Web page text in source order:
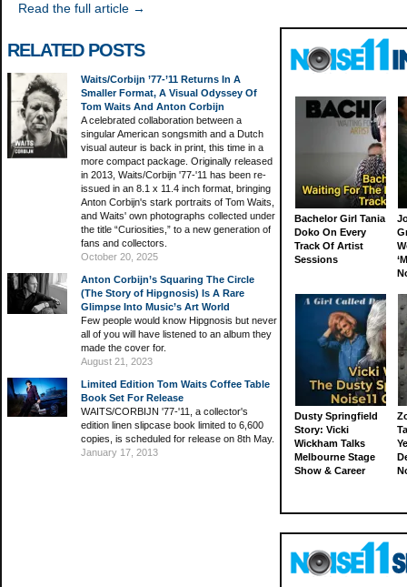
Read the full article →
RELATED POSTS
Waits/Corbijn ’77-’11 Returns In A
Smaller Format, A Visual Odyssey Of
Tom Waits And Anton Corbijn
A celebrated collaboration between a
singular American songsmith and a Dutch
visual auteur is back in print, this time in a
more compact package. Originally released
in 2013, Waits/Corbijn '77-'11 has been re-
issued in an 8.1 x 11.4 inch format, bringing
Anton Corbijn's stark portraits of Tom Waits,
and Waits' own photographs collected under
the title “Curiosities,” to a new generation of
fans and collectors.
October 20, 2025
Anton Corbijn’s Squaring The Circle
(The Story of Hipgnosis) Is A Rare
Glimpse Into Music’s Art World
Few people would know Hipgnosis but never
all of you will have listened to an album they
made the cover for.
August 21, 2023
Limited Edition Tom Waits Coffee Table
Book Set For Release
WAITS/CORBIJN '77-'11, a collector's
edition linen slipcase book limited to 6,600
copies, is scheduled for release on 8th May.
January 17, 2013
Bachelor Girl Tania
Doko On Every
Track Of Artist
Sessions
Dusty Springfield
Story: Vicki
Wickham Talks
Melbourne Stage
Show & Career